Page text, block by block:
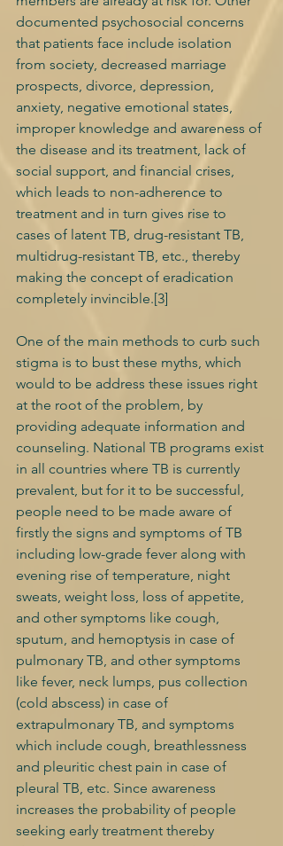
documented psychosocial concerns
that patients face include isolation
from society, decreased marriage
prospects, divorce, depression,
anxiety, negative emotional states,
improper knowledge and awareness of
the disease and its treatment, lack of
social support, and financial crises,
which leads to non-adherence to
treatment and in turn gives rise to
cases of latent TB, drug-resistant TB,
multidrug-resistant TB, etc., thereby
making the concept of eradication
completely invincible.[3]
One of the main methods to curb such
stigma is to bust these myths, which
would to be address these issues right
at the root of the problem, by
providing adequate information and
counseling. National TB programs exist
in all countries where TB is currently
prevalent, but for it to be successful,
people need to be made aware of
firstly the signs and symptoms of TB
including low-grade fever along with
evening rise of temperature, night
sweats, weight loss, loss of appetite,
and other symptoms like cough,
sputum, and hemoptysis in case of
pulmonary TB, and other symptoms
like fever, neck lumps, pus collection
(cold abscess) in case of
extrapulmonary TB, and symptoms
which include cough, breathlessness
and pleuritic chest pain in case of
pleural TB, etc. Since awareness
increases the probability of people
seeking early treatment thereby